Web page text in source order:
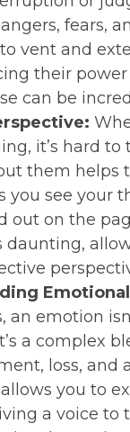
fears,
vent and
their power
can be
it’s hard to
them helps
you see your
out on the
daunting,
an emotion
a complex
loss, and
you to
a voice to